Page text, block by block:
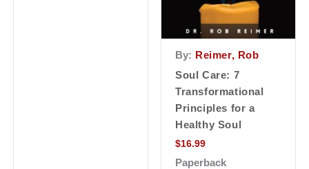
By: Reimer, Rob
Soul Care: 7
Transformational
Principles for a
Healthy Soul
$16.99
Paperback